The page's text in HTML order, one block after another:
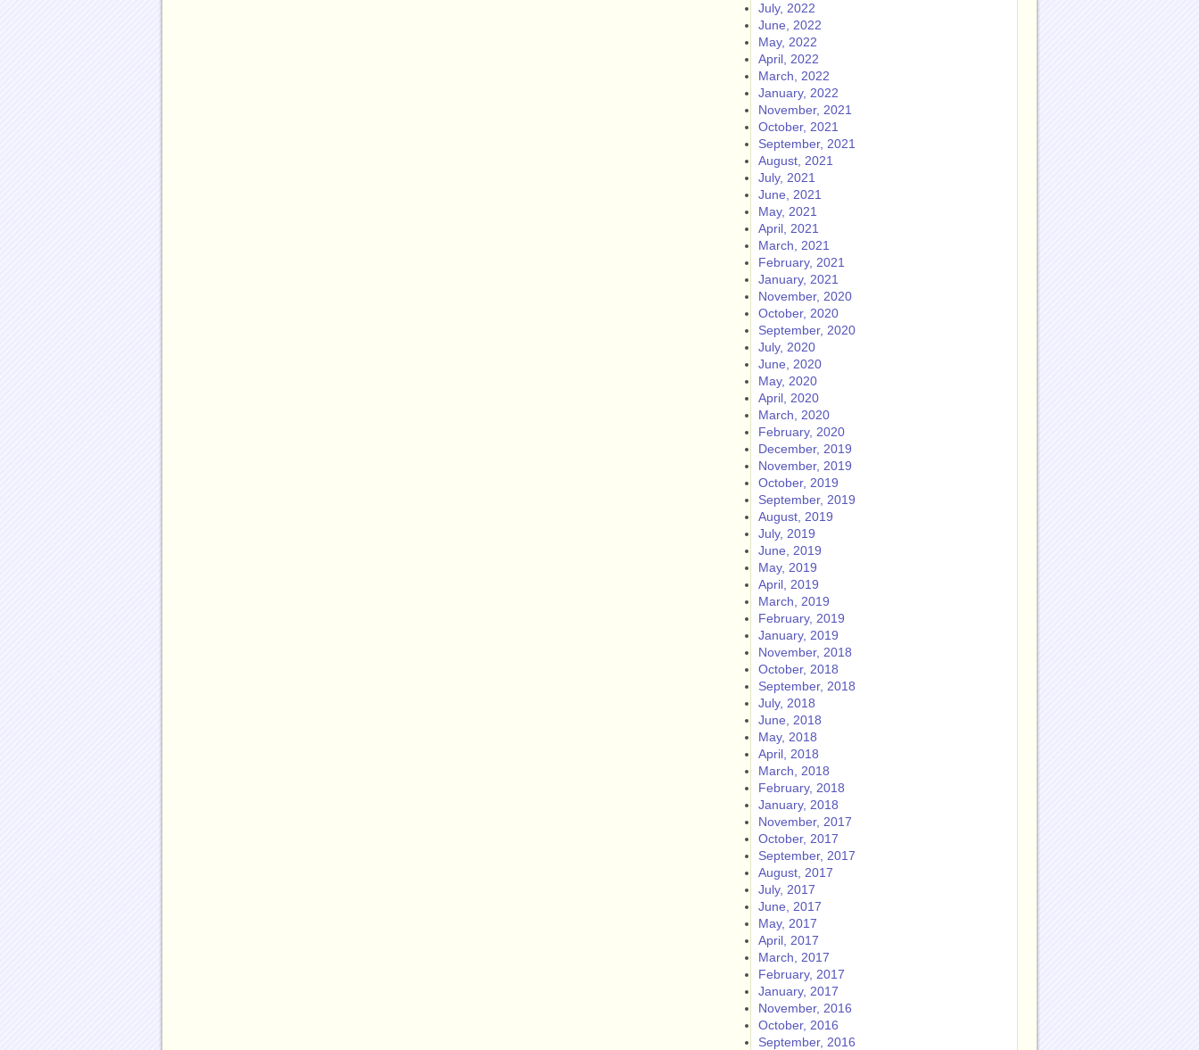
July, 2022
June, 2022
May, 2022
April, 2022
March, 2022
January, 2022
November, 2021
October, 2021
September, 2021
August, 2021
July, 2021
June, 2021
May, 2021
April, 2021
March, 2021
February, 2021
January, 2021
November, 2020
October, 2020
September, 2020
July, 2020
June, 2020
May, 2020
April, 2020
March, 2020
February, 2020
December, 2019
November, 2019
October, 2019
September, 2019
August, 2019
July, 2019
June, 2019
May, 2019
April, 2019
March, 2019
February, 2019
January, 2019
November, 2018
October, 2018
September, 2018
July, 2018
June, 2018
May, 2018
April, 2018
March, 2018
February, 2018
January, 2018
November, 2017
October, 2017
September, 2017
August, 2017
July, 2017
June, 2017
May, 2017
April, 2017
March, 2017
February, 2017
January, 2017
November, 2016
October, 2016
September, 2016